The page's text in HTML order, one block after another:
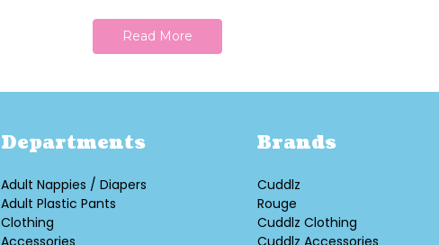
Read More
Departments
Adult Nappies / Diapers
Adult Plastic Pants
Clothing
Brands
Cuddlz
Rouge
Cuddlz Clothing